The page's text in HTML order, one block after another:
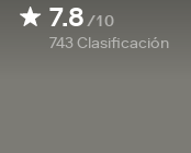
7.8/10
743Clasificación